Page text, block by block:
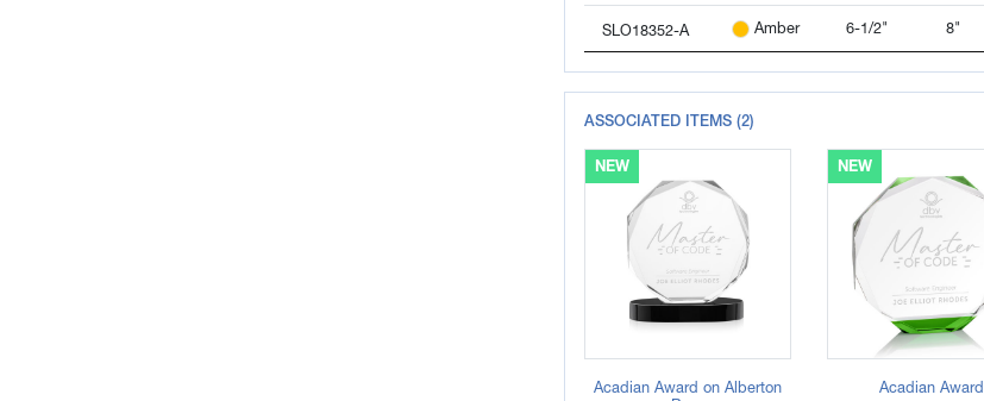
SLO18352-A Amber 6-1/2" 8"
SLO18352-C Clear 6-1/2" 8"
SLO18352-G
SLO18352-K 6-1/2"
SLO18352-L 6-1/2"
SLO18352-M Prismatic 6-1/2" 8"
SLO18352-R 6-1/2" 8"
SLO18352-S Sky Blue 6-1/2" 8"
ASSOCIATED ITEMS (2)
NEW
Acadian Award on Alberton
NEW
Acadian Award